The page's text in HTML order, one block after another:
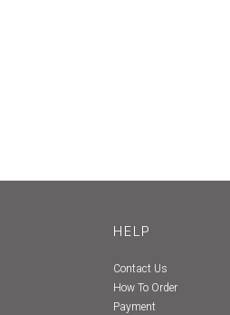
HELP
Contact Us
How To Order
Payment